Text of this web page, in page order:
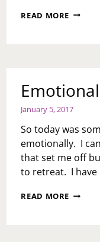
READ MORE SOUL
January 5, 2017
So today was
emotionally. I
that set me off
to retreat. I
READ MORE